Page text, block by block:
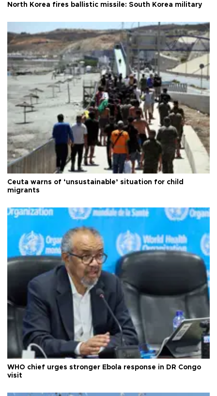
North Korea fires ballistic missile: South Korea military
Ceuta warns of ‘unsustainable’ situation for child
migrants
WHO chief urges stronger Ebola response in DR Congo
visit